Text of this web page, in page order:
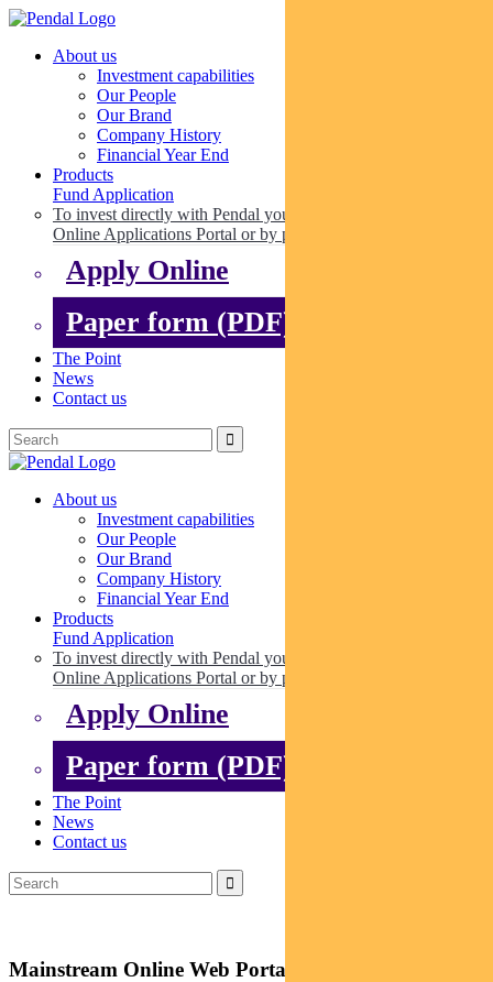
About us
Investment capabilities
Our People
Our Brand
Company History
Financial Year End
Products
Fund Application
To invest directly with Pendal you can apply online via our
Online Applications Portal or by paper.
Apply Online
Paper form (PDF)
The Point
News
Contact us
About us
Investment capabilities
Our People
Our Brand
Company History
Financial Year End
Products
Fund Application
To invest directly with Pendal you can apply online via our
Online Applications Portal or by paper.
Apply Online
Paper form (PDF)
The Point
News
Contact us
Mainstream Online Web Portal